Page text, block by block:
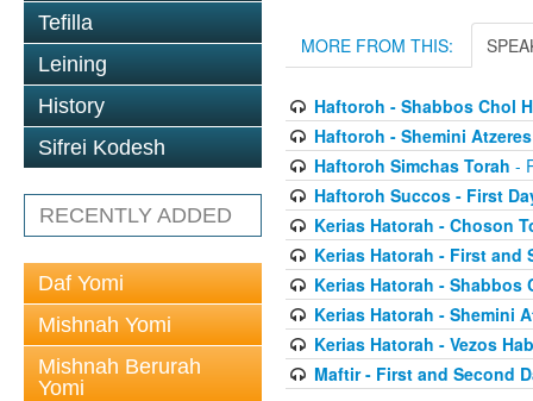
Tefilla
Leining
History
Sifrei Kodesh
RECENTLY ADDED
Daf Yomi
Mishnah Yomi
Mishnah Berurah
Yomi
MORE FROM THIS:
Haftoroh - Shabbos Chol
Haftoroh - Shemini Atzeres
Haftoroh Simchas Torah -
Haftoroh Succos - First
Kerias Hatorah - Choson
Kerias Hatorah - First and
Kerias Hatorah - Shabbos
Kerias Hatorah - Shemini
Kerias Hatorah - Vezos
Maftir - First and Second